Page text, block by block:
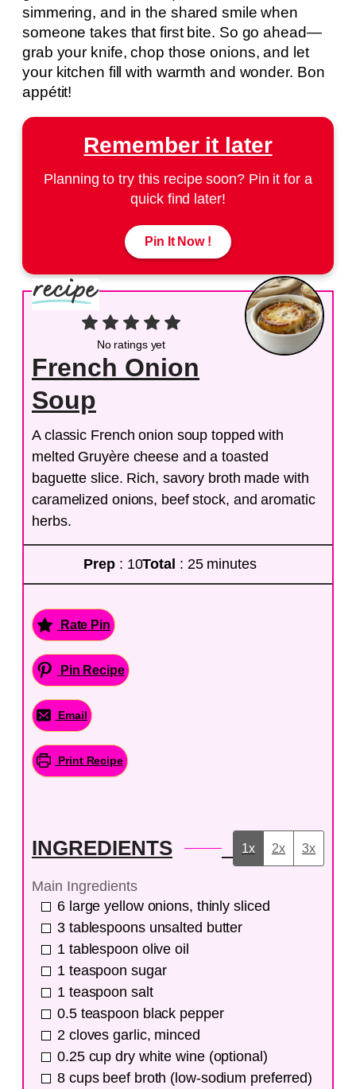
simmering, and in the shared smile when
someone takes that first bite. So go ahead—
grab your knife, chop those onions, and let
your kitchen fill with warmth and wonder. Bon
appétit!
Remember it later
Planning to try this recipe soon? Pin it for a
quick find later!
Pin It Now !
No ratings yet
French Onion
Soup
A classic French onion soup topped with
melted Gruyère cheese and a toasted
baguette slice. Rich, savory broth made with
caramelized onions, beef stock, and aromatic
herbs.
Prep : 10Total : 25 minutes
Rate Pin
Pin Recipe
Email
Print Recipe
INGREDIENTS 1x 2x 3x
Main Ingredients
6 large yellow onions, thinly sliced
3 tablespoons unsalted butter
1 tablespoon olive oil
1 teaspoon sugar
1 teaspoon salt
0.5 teaspoon black pepper
2 cloves garlic, minced
0.25 cup dry white wine (optional)
8 cups beef broth (low-sodium preferred)